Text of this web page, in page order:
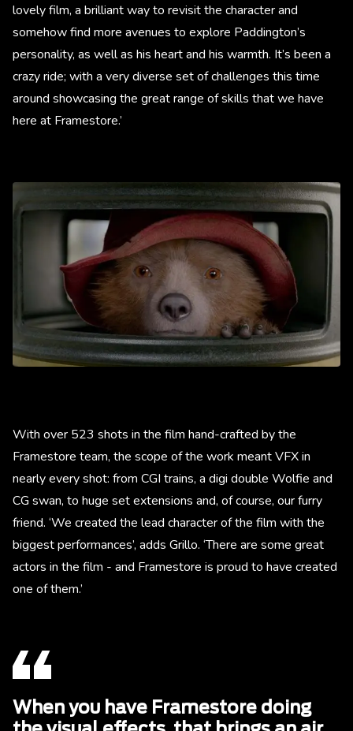
lovely film, a brilliant way to revisit the character and
somehow find more avenues to explore Paddington’s
personality, as well as his heart and his warmth. It’s been a
crazy ride; with a very diverse set of challenges this time
around showcasing the great range of skills that we have
here at Framestore.’
With over 523 shots in the film hand-crafted by the
Framestore team, the scope of the work meant VFX in
nearly every shot: from CGI trains, a digi double Wolfie and
CG swan, to huge set extensions and, of course, our furry
friend. ‘We created the lead character of the film with the
biggest performances’, adds Grillo. ‘There are some great
actors in the film - and Framestore is proud to have created
one of them.’
When you have Framestore doing